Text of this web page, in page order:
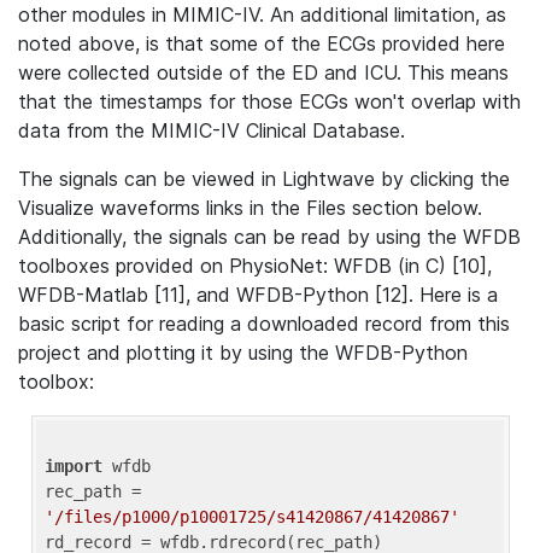
other modules in MIMIC-IV. An additional limitation, as
noted above, is that some of the ECGs provided here
were collected outside of the ED and ICU. This means
that the timestamps for those ECGs won't overlap with
data from the MIMIC-IV Clinical Database.
The signals can be viewed in Lightwave by clicking the
Visualize waveforms links in the Files section below.
Additionally, the signals can be read by using the WFDB
toolboxes provided on PhysioNet: WFDB (in C) [10],
WFDB-Matlab [11], and WFDB-Python [12]. Here is a
basic script for reading a downloaded record from this
project and plotting it by using the WFDB-Python
toolbox:
import wfdb
'/files/p1000/p10001725/s41420867/41420867'
rd_record = wfdb.rdrecord(rec_path)